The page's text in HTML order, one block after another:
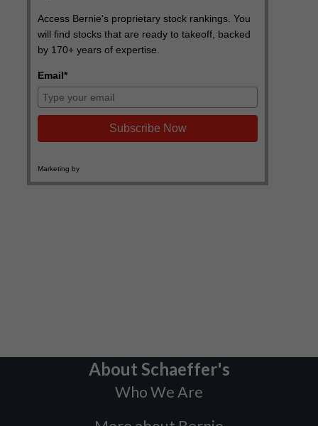
About Schaeffer's
Who We Are